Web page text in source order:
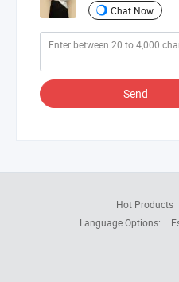
Chat Now
Send
Hot Products
Language Options: